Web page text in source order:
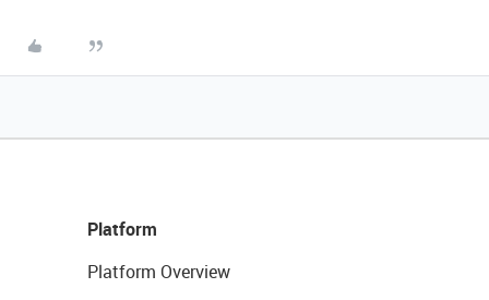
Platform
Platform Overview